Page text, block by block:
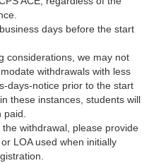
days before the start
considerations, we may not
withdrawals with less
days-notice prior to the start
these instances, students will
paid.
withdrawal, please provide
LOA used when initially